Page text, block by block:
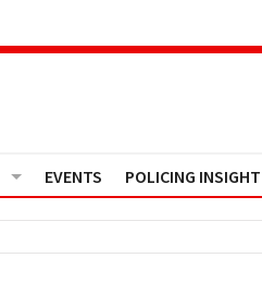
EVENTS POLICING INSIGHT
Media Monitor